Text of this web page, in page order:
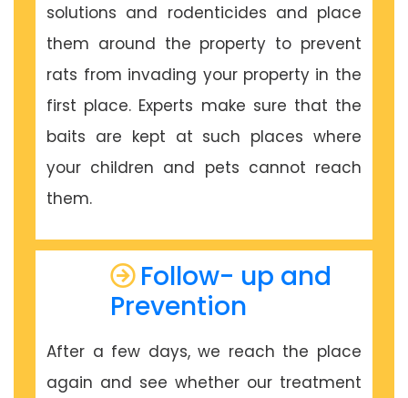
solutions and rodenticides and place
them around the property to prevent
rats from invading your property in the
first place. Experts make sure that the
baits are kept at such places where
your children and pets cannot reach
them.
Follow- up and
Prevention
After a few days, we reach the place
again and see whether our treatment